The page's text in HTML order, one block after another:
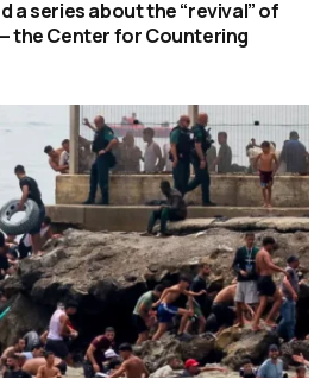
a series about the “revival” of
the Center for Countering